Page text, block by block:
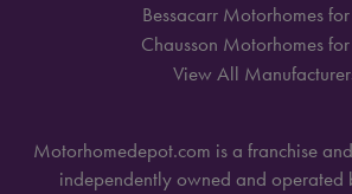
Bessacarr Motorhomes
Chausson Motorhomes
View All
Motorhomedepot.com is a franchise
independently owned and operated